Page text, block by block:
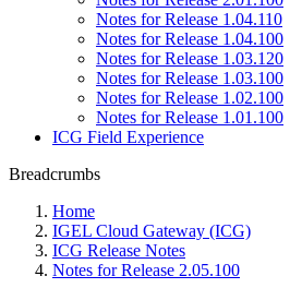
Notes for Release 1.04.110
Notes for Release 1.04.100
Notes for Release 1.03.120
Notes for Release 1.03.100
Notes for Release 1.02.100
Notes for Release 1.01.100
ICG Field Experience
Breadcrumbs
Home
IGEL Cloud Gateway (ICG)
ICG Release Notes
Notes for Release 2.05.100